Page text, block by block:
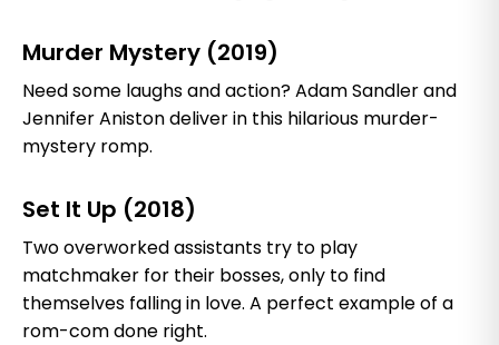
Murder Mystery (2019)
Need some laughs and action? Adam Sandler and
Jennifer Aniston deliver in this hilarious murder-
mystery romp.
Set It Up (2018)
Two overworked assistants try to play
matchmaker for their bosses, only to find
themselves falling in love. A perfect example of a
rom-com done right.